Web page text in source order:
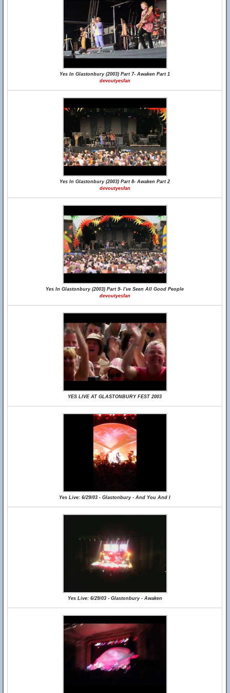
Yes In Glastonbury (2003) Part 7- Awaken Part 1
devoutyesfan
Yes In Glastonbury (2003) Part 8- Awaken Part 2
devoutyesfan
Yes In Glastonbury (2003) Part 9- I've Seen All Good People
devoutyesfan
YES LIVE AT GLASTONBURY FEST 2003
Yes Live: 6/29/03 - Glastonbury - And You And I
Yes Live: 6/29/03 - Glastonbury - Awaken